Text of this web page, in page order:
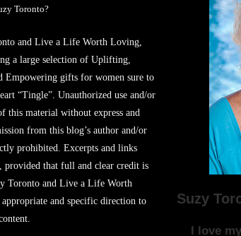
Toronto?
and Live a Life Worth Loving,
a large selection of Uplifting,
Empowering gifts for women sure to
“Tingle”. Unauthorized use and/or
this material without express and
from this blog’s author and/or
prohibited. Excerpts and links
provided that full and clear credit is
Toronto and Live a Life Worth
and specific direction to
Suzy
I love